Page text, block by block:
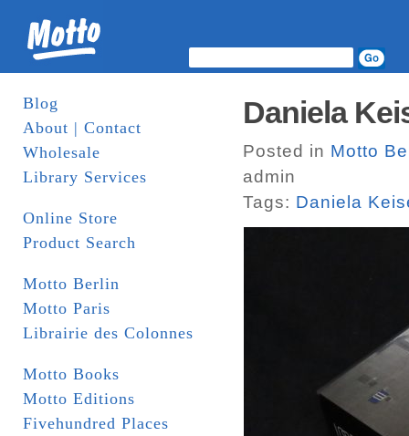
Blog
About | Contact
Wholesale
Library Services
Online Store
Product Search
Motto Berlin
Motto Paris
Librairie des Colonnes
Motto Books
Motto Editions
Fivehundred Places
Posted in Motto
admin
Tags: Daniela